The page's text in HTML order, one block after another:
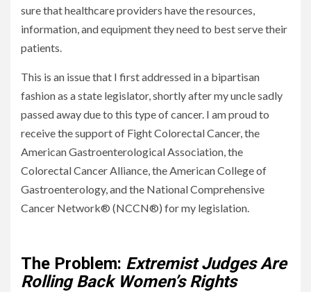
sure that healthcare providers have the resources,
information, and equipment they need to best serve their
patients.
This is an issue that I first addressed in a bipartisan
fashion as a state legislator, shortly after my uncle sadly
passed away due to this type of cancer. I am proud to
receive the support of Fight Colorectal Cancer, the
American Gastroenterological Association, the
Colorectal Cancer Alliance, the American College of
Gastroenterology, and the National Comprehensive
Cancer Network® (NCCN®) for my legislation.
The Problem: Extremist Judges Are
Rolling Back Women’s Rights